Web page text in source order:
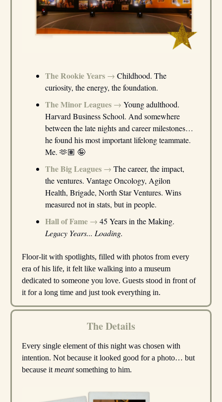
The Rookie Years → Childhood. The
curiosity, the energy, the foundation.
The Minor Leagues → Young adulthood.
Harvard Business School. And somewhere
between the late nights and career milestones…
he found his most important lifelong teammate.
Me. 🫶🏽 🤪
The Big Leagues → The career, the impact,
the ventures. Vantage Oncology, Agilon
Health, Brigade, North Star Ventures. Wins
measured not in stats, but in people.
Hall of Fame → 45 Years in the Making.
Legacy Years... Loading.
Floor-lit with spotlights, filled with photos from every
era of his life, it felt like walking into a museum
dedicated to someone you love. Guests stood in front of
it for a long time and just took everything in.
The Details
Every single element of this night was chosen with
intention. Not because it looked good for a photo… but
because itmeantsomething to him.